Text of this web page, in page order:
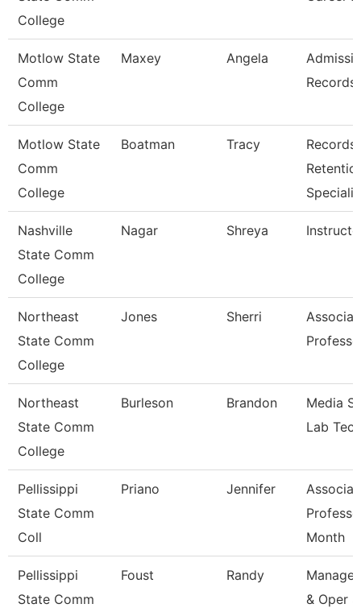
College
Motlow State
Comm
College
Maxey Angela
Records
Motlow State
Comm
College
Boatman Tracy
Records
Nashville
State Comm
College
Nagar Shreya
Northeast
State Comm
College
Jones Sherri
Northeast
State Comm
College
Burleson Brandon
Media
Lab
Pellissippi
State Comm
Coll
Priano Jennifer
Month
Pellissippi
State Comm
Foust Randy
& Oper